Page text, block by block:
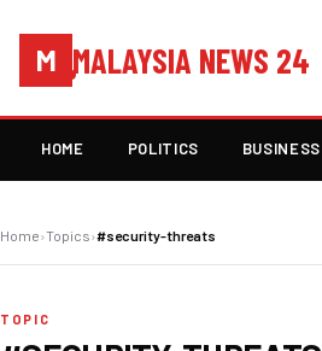
M MALAYSIA NEWS 24
HOME POLITICS BUSINESS
Home›Topics›#security-threats
TOPIC